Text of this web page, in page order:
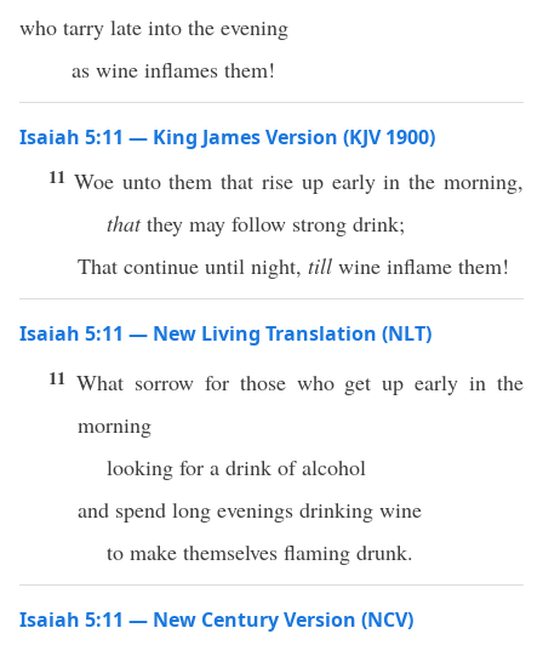
who tarry late into the evening
as wine inflames them!
Isaiah 5:11 — King James Version (KJV 1900)
11 Woe unto them that rise up early in the morning,
thatthey may follow strong drink;
That continue until night, till wine inflame them!
Isaiah 5:11 — New Living Translation (NLT)
11 What sorrow for those who get up early in the
morning
looking for a drink of alcohol
and spend long evenings drinking wine
to make themselves flaming drunk.
Isaiah 5:11 — New Century Version (NCV)